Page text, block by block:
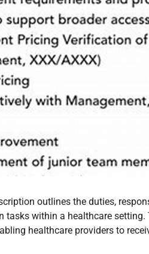
outlines the duties,
within a healthcare
healthcare providers to